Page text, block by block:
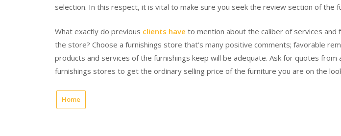
selection. In this respect, it is vital to make sure you seek the review section of the
What exactly do previous clients have to mention about the caliber of services and
the store? Choose a furnishings store that’s many positive comments; favorable
products and services of the furnishings keep will be adequate. Ask for quotes from
furnishings stores to get the ordinary selling price of the furniture you are on the
Home